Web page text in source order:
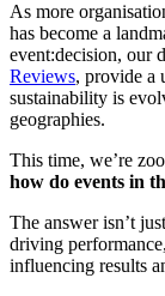
As more
has become a
event:decision, our
Reviews, provide a
sustainability is
geographies.
This time, we’re
how do events in
The answer isn’t
driving
influencing results